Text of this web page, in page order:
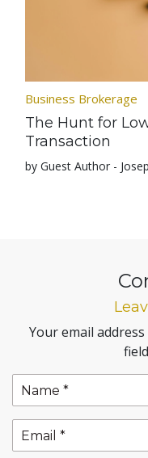
Business Brokerage
The Hunt for
Transaction
by Guest Author -
Your email